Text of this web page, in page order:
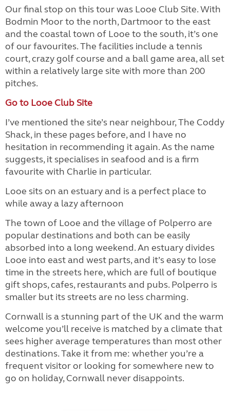
Our final stop on this tour was Looe Club Site. With
Bodmin Moor to the north, Dartmoor to the east
and the coastal town of Looe to the south, it’s one
of our favourites. The facilities include a tennis
court, crazy golf course and a ball game area, all set
within a relatively large site with more than 200
pitches.
Go to Looe Club Site
I’ve mentioned the site’s near neighbour, The Coddy
Shack, in these pages before, and I have no
hesitation in recommending it again. As the name
suggests, it specialises in seafood and is a firm
favourite with Charlie in particular.
Looe sits on an estuary and is a perfect place to
while away a lazy afternoon
The town of Looe and the village of Polperro are
popular destinations and both can be easily
absorbed into a long weekend. An estuary divides
Looe into east and west parts, and it’s easy to lose
time in the streets here, which are full of boutique
gift shops, cafes, restaurants and pubs. Polperro is
smaller but its streets are no less charming.
Cornwall is a stunning part of the UK and the warm
welcome you’ll receive is matched by a climate that
sees higher average temperatures than most other
destinations. Take it from me: whether you’re a
frequent visitor or looking for somewhere new to
go on holiday, Cornwall never disappoints.